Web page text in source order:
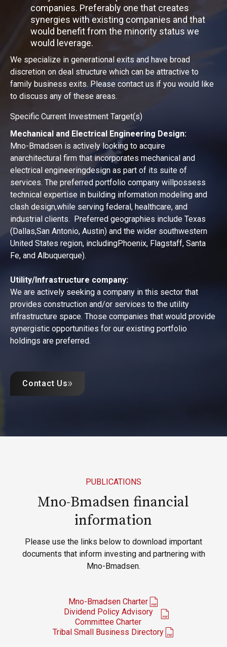
companies. Preferably one that creates
synergies with existing companies and that
would benefit from the minority status we
would leverage.
We specialize in generational exits and have broad
discretion on deal structure which can be attractive to
family business exits. Please contact us if you would like
to discuss any of these areas.
Specific Current Investment Target(s)
Mechanical and Electrical Engineering Design:
Mno-Bmadsen is actively looking to acquire
anarchitectural firm that incorporates mechanical and
electrical engineeringdesign as part of its suite of
services. The preferred portfolio company willpossess
technical expertise in building information modeling and
clash design,while serving federal, healthcare, and
industrial clients. Preferred geographies include Texas
(Dallas,San Antonio, Austin) and the wider southwestern
United States region, includingPhoenix, Flagstaff, Santa
Fe, and Albuquerque).
Utility/Infrastructure company:
We are actively seeking a company in this sector that
provides construction and/or services to the utility
infrastructure space. Those companies that would provide
synergistic opportunities for our existing portfolio
holdings are preferred.
Contact Us
PUBLICATIONS
Mno-Bmadsen financial
information
Please use the links below to download important
documents that inform investing and partnering with
Mno-Bmadsen.
Mno-Bmadsen Charter
Dividend Policy Advisory
Committee Charter
Tribal Small Business Directory